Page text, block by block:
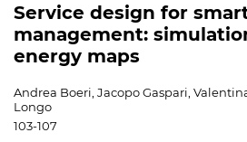
Service design for
management:
energy maps
Andrea Boeri, Jacopo Gaspari,
Longo
103-107